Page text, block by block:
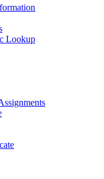
Lookup